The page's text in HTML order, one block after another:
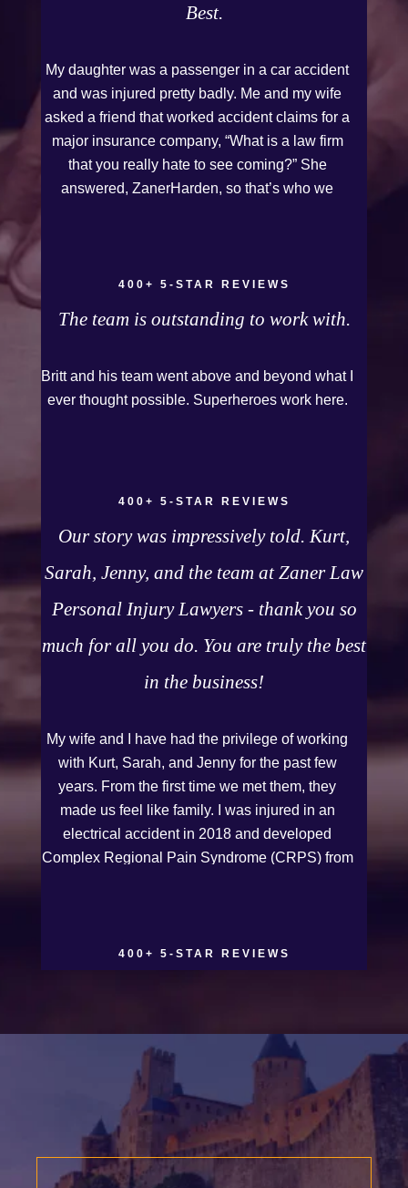
Best.
My daughter was a passenger in a car accident
and was injured pretty badly. Me and my wife
asked a friend that worked accident claims for a
major insurance company, “What is a law firm
that you really hate to see coming?” She
answered, ZanerHarden, so that’s who we
even though it was a horrible experience for us
can go to school to be a veterinarian now, which
guys for working so hard for us.
400+ 5-STAR REVIEWS
The team is outstanding to work with.
Britt and his team went above and beyond what I
ever thought possible. Superheroes work here.
400+ 5-STAR REVIEWS
Our story was impressively told. Kurt,
Sarah, Jenny, and the team at Zaner Law
Personal Injury Lawyers - thank you so
much for all you do. You are truly the best
in the business!
My wife and I have had the privilege of working
with Kurt, Sarah, and Jenny for the past few
years. From the first time we met them, they
made us feel like family. I was injured in an
electrical accident in 2018 and developed
Complex Regional Pain Syndrome (CRPS) from
spend time with us, to see how we live and
approached our case with professionalism and
compassion as they prepared for three and a
half long years to present our story. During our
grueling two week trial, we were incredibly
grateful to have this team supporting and
encouraging us as they passionately exposed
400+ 5-STAR REVIEWS